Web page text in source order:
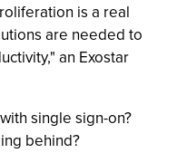
is a real
are needed to
an Exostar
single sign-on?
behind?